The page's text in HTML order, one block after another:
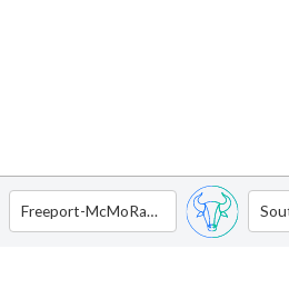
Freeport-McMoRan Inc